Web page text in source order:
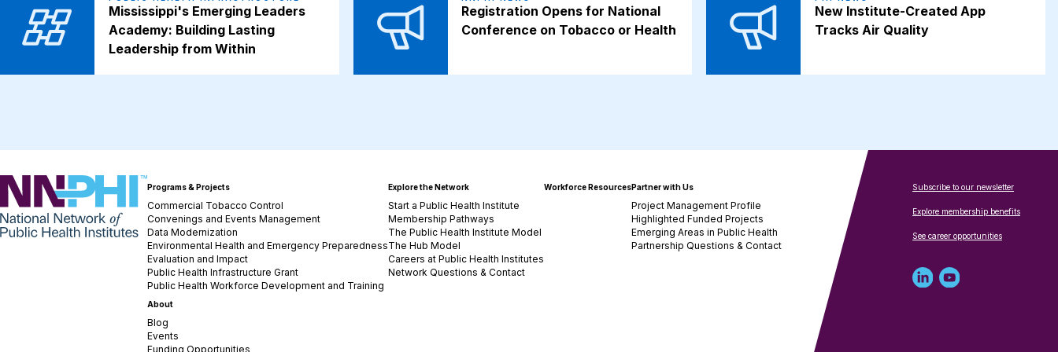
Mississippi's Emerging Leaders
Academy: Building Lasting
Leadership from Within
Registration Opens for National
Conference on Tobacco or Health
New Institute-Created App
Tracks Air Quality
NNPHI Programs & Projects
Commercial Tobacco Control
Convenings and Events Management
Data Modernization
Environmental Health and Emergency Preparedness
Evaluation and Impact
Public Health Infrastructure Grant
Public Health Workforce Development and Training
Explore the Network
Start a Public Health Institute
Membership Pathways
The Public Health Institute Model
The Hub Model
Careers at Public Health Institutes
Network Questions & Contact
Workforce ResourcesPartner with Us
Project Management Profile
Highlighted Funded Projects
Emerging Areas in Public Health
Partnership Questions & Contact
About
Blog
Events
Funding Opportunities
Subscribe to our newsletter
Explore membership benefits
See career opportunities
LinkedYoutube